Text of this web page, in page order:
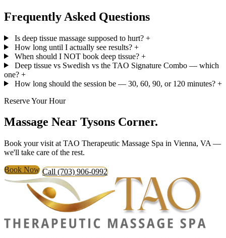
Frequently Asked Questions
Is deep tissue massage supposed to hurt? +
How long until I actually see results? +
When should I NOT book deep tissue? +
Deep tissue vs Swedish vs the TAO Signature Combo — which
one? +
How long should the session be — 30, 60, 90, or 120 minutes? +
Reserve Your Hour
Massage Near Tysons Corner.
Book your visit at TAO Therapeutic Massage Spa in Vienna, VA —
we'll take care of the rest.
Book Now Call (703) 906-0992